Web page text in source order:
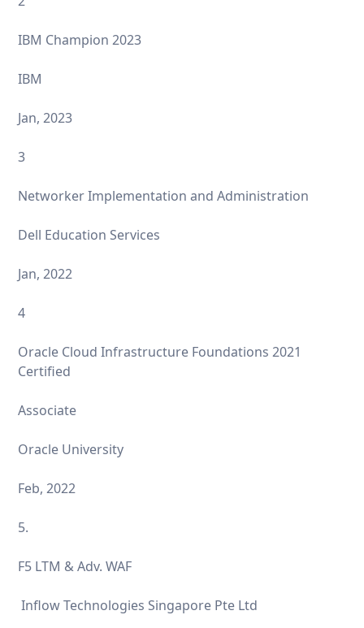
IBM Champion 2023
IBM
Jan, 2023
3
Networker Implementation and Administration
Dell Education Services
Jan, 2022
4
Oracle Cloud Infrastructure Foundations 2021
Certified
Associate
Oracle University
Feb, 2022
5.
F5 LTM & Adv. WAF
Inflow Technologies Singapore Pte Ltd